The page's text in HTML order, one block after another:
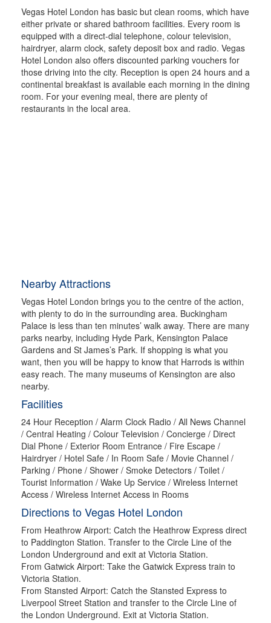
Vegas Hotel London has basic but clean rooms, which have
either private or shared bathroom facilities. Every room is
equipped with a direct-dial telephone, colour television,
hairdryer, alarm clock, safety deposit box and radio. Vegas
Hotel London also offers discounted parking vouchers for
those driving into the city. Reception is open 24 hours and a
continental breakfast is available each morning in the dining
room. For your evening meal, there are plenty of
restaurants in the local area.
Nearby Attractions
Vegas Hotel London brings you to the centre of the action,
with plenty to do in the surrounding area. Buckingham
Palace is less than ten minutes’ walk away. There are many
parks nearby, including Hyde Park, Kensington Palace
Gardens and St James’s Park. If shopping is what you
want, then you will be happy to know that Harrods is within
easy reach. The many museums of Kensington are also
nearby.
Facilities
24 Hour Reception / Alarm Clock Radio / All News Channel
/ Central Heating / Colour Television / Concierge / Direct
Dial Phone / Exterior Room Entrance / Fire Escape /
Hairdryer / Hotel Safe / In Room Safe / Movie Channel /
Parking / Phone / Shower / Smoke Detectors / Toilet /
Tourist Information / Wake Up Service / Wireless Internet
Access / Wireless Internet Access in Rooms
Directions to Vegas Hotel London
From Heathrow Airport: Catch the Heathrow Express direct
to Paddington Station. Transfer to the Circle Line of the
London Underground and exit at Victoria Station.
From Gatwick Airport: Take the Gatwick Express train to
Victoria Station.
From Stansted Airport: Catch the Stansted Express to
Liverpool Street Station and transfer to the Circle Line of
the London Underground. Exit at Victoria Station.